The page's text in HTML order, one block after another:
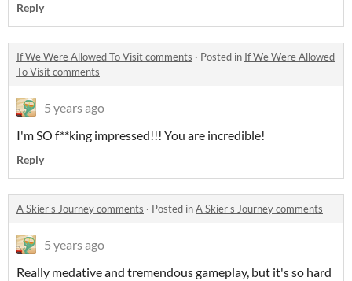
Reply
If We Were Allowed To Visit comments · Posted in If We Were Allowed
To Visit comments
5 years ago
I'm SO f**king impressed!!! You are incredible!
Reply
A Skier's Journey comments · Posted inA Skier's Journey comments
5 years ago
Really medative and tremendous gameplay, but it's so hard